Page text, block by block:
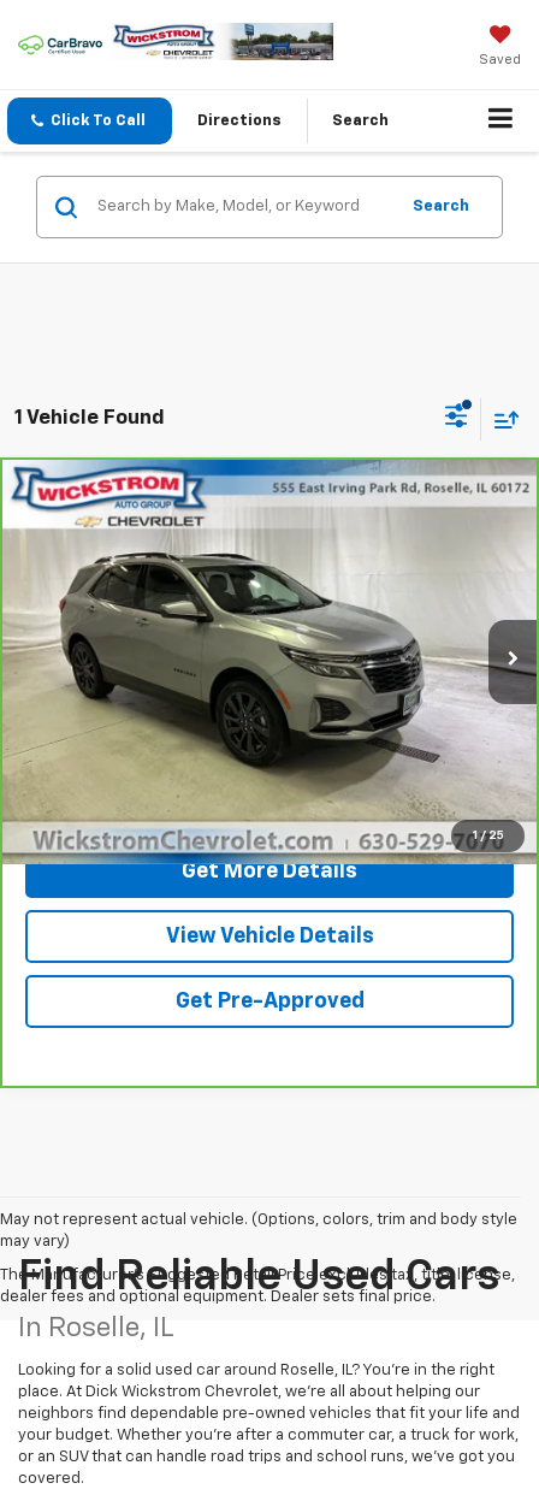
Saved
Click To Call Directions Search
Search
1 Vehicle Found
1 / 25
CarBravo 2023 Chevrolet Equinox
Price Drop
VIN:
3GNAXWEG7PL252325 P3687Model:1XY26
25,853 mi Ext. Int.
$24,827
Less
Retail Price $24,450
Documentation Fee: +$377
Sale Price $24,827
Call Now
Get More Details
View Vehicle Details
Get Pre-Approved
Compare Vehicle
May not represent actual vehicle. (Options, colors, trim and body style
may vary)
The Manufacturer's Suggested Retail Price excludes tax, title, license,
dealer fees and optional equipment. Dealer sets final price.
Find Reliable Used Cars
In Roselle, IL
Looking for a solid used car around Roselle, IL? You're in the right
place. At Dick Wickstrom Chevrolet, we’re all about helping our
neighbors find dependable pre-owned vehicles that fit your life and
your budget. Whether you're after a commuter car, a truck for work,
or an SUV that can handle road trips and school runs, we’ve got you
covered.